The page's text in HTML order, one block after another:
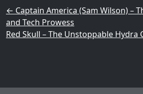
Post navigation
← Captain America (Sam Wilson) –
and Tech Prowess
Red Skull – The Unstoppable Hydra